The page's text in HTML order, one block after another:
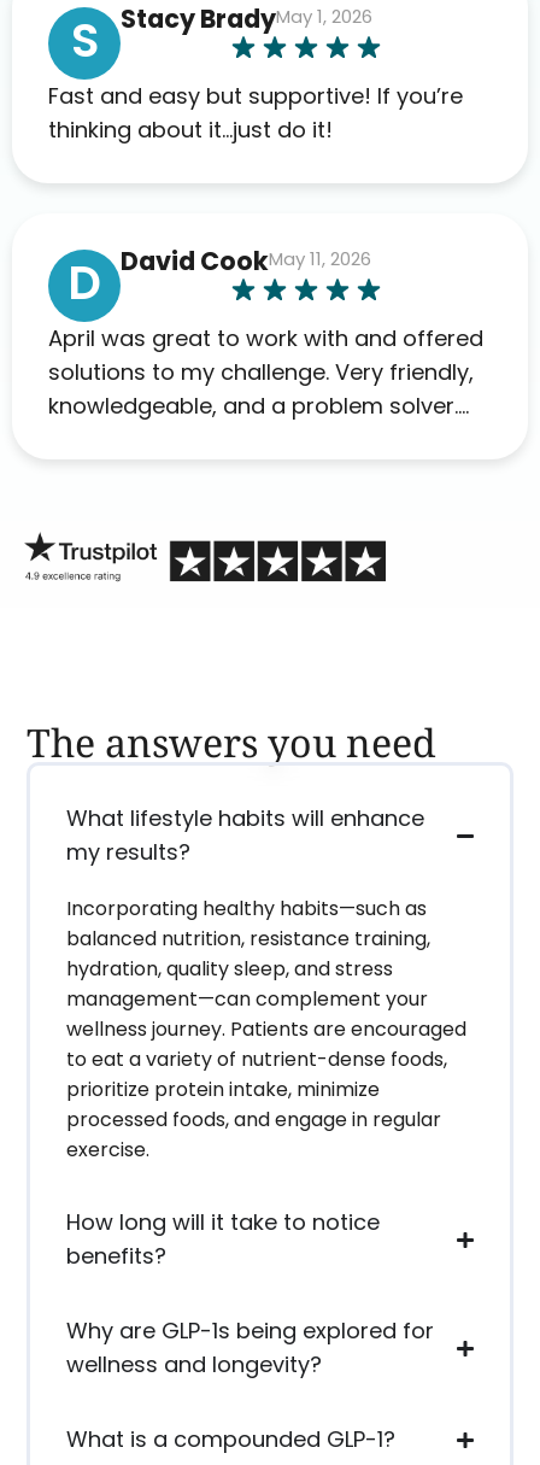
far. My insurance company’s
marketplace connected me to Agile,
and I will recommend this company
to others as well.
S Stacy BradyMay 1, 2026
Fast and easy but supportive! If you’re
thinking about it…just do it!
D David CookMay 11, 2026
April was great to work with and offered
solutions to my challenge. Very friendly,
knowledgeable, and a problem solver.
The answers you need
What lifestyle habits will enhance
my results?
Incorporating healthy habits—such as
balanced nutrition, resistance training,
hydration, quality sleep, and stress
management—can complement your
wellness journey. Patients are encouraged
to eat a variety of nutrient-dense foods,
prioritize protein intake, minimize
processed foods, and engage in regular
exercise.
How long will it take to notice
benefits?
Why are GLP-1s being explored for
wellness and longevity?
What is a compounded GLP-1?